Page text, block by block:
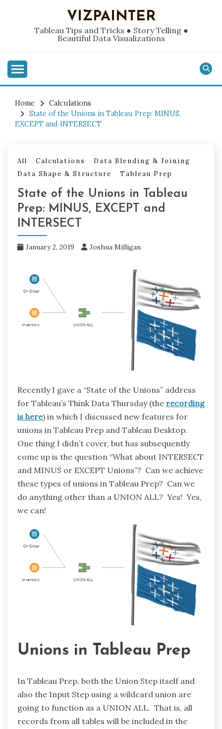
VIZPAINTER
Tableau Tips and Tricks ● Story Telling ●
Beautiful Data Visualizations
Home
Calculations
State of the Unions in Tableau Prep: MINUS,
EXCEPT and INTERSECT
All Calculations
Data Blending & Joining
Data Shape & Structure
Tableau Prep
State of the Unions in Tableau
Prep: MINUS, EXCEPT and
INTERSECT
January 2, 2019 Joshua Milligan
Recently I gave a “State of the Unions” address
for Tableau’s Think Data Thursday (the recording
is here) in which I discussed new features for
unions in Tableau Prep and Tableau Desktop.
One thing I didn’t cover, but has subsequently
come up is the question “What about INTERSECT
and MINUS or EXCEPT Unions”? Can we achieve
these types of unions in Tableau Prep? Can we
do anything other than a UNION ALL? Yes! Yes,
we can!
Unions in Tableau Prep
In Tableau Prep, both the Union Step itself and
also the Input Step using a wildcard union are
going to function as a UNION ALL. That is, all
records from all tables will be included in the